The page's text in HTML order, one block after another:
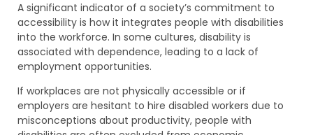
A significant indicator of a society’s commitment to
accessibility is how it integrates people with disabilities
into the workforce. In some cultures, disability is
associated with dependence, leading to a lack of
employment opportunities.
If workplaces are not physically accessible or if
employers are hesitant to hire disabled workers due to
misconceptions about productivity, people with